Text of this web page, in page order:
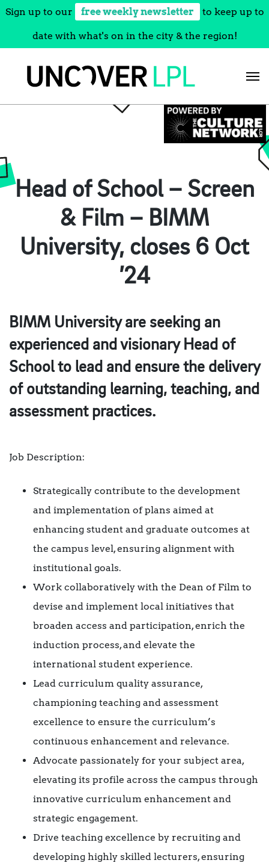
Sign up to our free weekly newsletter to keep up to
date with what's on in the city & the region!
Head of School – Screen
& Film – BIMM
University, closes 6 Oct
’24
BIMM University are seeking an
experienced and visionary Head of
School to lead and ensure the delivery
of outstanding learning, teaching, and
assessment practices.
Job Description:
Strategically contribute to the development
and implementation of plans aimed at
enhancing student and graduate outcomes at
the campus level, ensuring alignment with
institutional goals.
Work collaboratively with the Dean of Film to
devise and implement local initiatives that
broaden access and participation, enrich the
induction process, and elevate the
international student experience.
Lead curriculum quality assurance,
championing teaching and assessment
excellence to ensure the curriculum’s
continuous enhancement and relevance.
Advocate passionately for your subject area,
elevating its profile across the campus through
innovative curriculum enhancement and
strategic engagement.
Drive teaching excellence by recruiting and
developing highly skilled lecturers, ensuring